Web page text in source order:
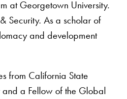
at Georgetown University.
Security. As a scholar of
and development
from California State
a Fellow of the Global